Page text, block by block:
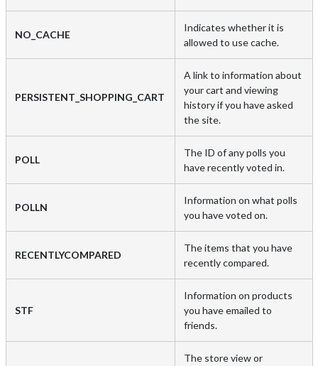
NO_CACHE
Indicates whether it is
allowed to use cache.
PERSISTENT_SHOPPING_CART
A link to information about
your cart and viewing
history if you have asked
the site.
POLL
The ID of any polls you
have recently voted in.
POLLN
Information on what polls
you have voted on.
RECENTLYCOMPARED
The items that you have
recently compared.
STF
Information on products
you have emailed to
friends.
The store view or